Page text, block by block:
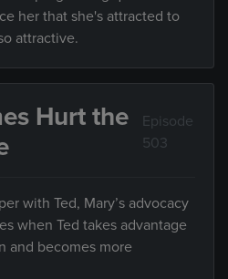
her that she's attracted to
attractive.
Hurt the
Episode
503
with Ted, Mary’s advocacy
when Ted takes advantage
and becomes more